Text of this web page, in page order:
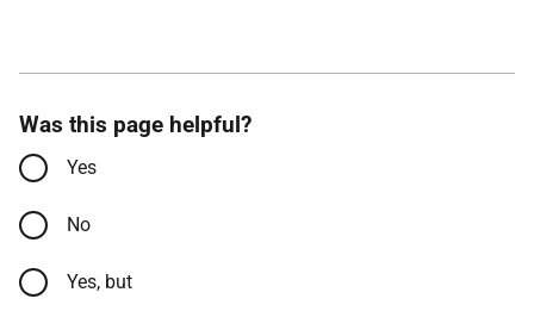
Was this page helpful?
Yes
No
Yes, but